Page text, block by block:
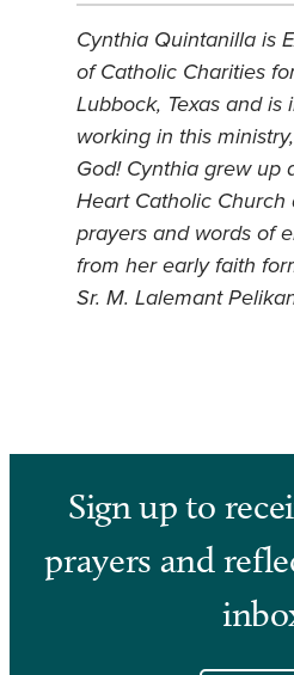
Cynthia Quintanilla is
of Catholic Charities
Lubbock, Texas and
working in this
God! Cynthia grew up
Heart Catholic Church
prayers and words of
from her early faith
Sr. M. Lalemant
Sign up to
prayers and